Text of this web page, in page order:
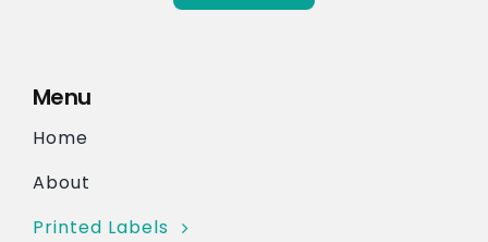
Menu
Home
About
Printed Labels